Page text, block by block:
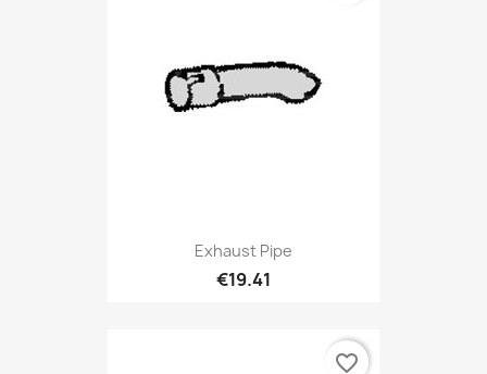
Exhaust Pipe
€19.41
favorite_border